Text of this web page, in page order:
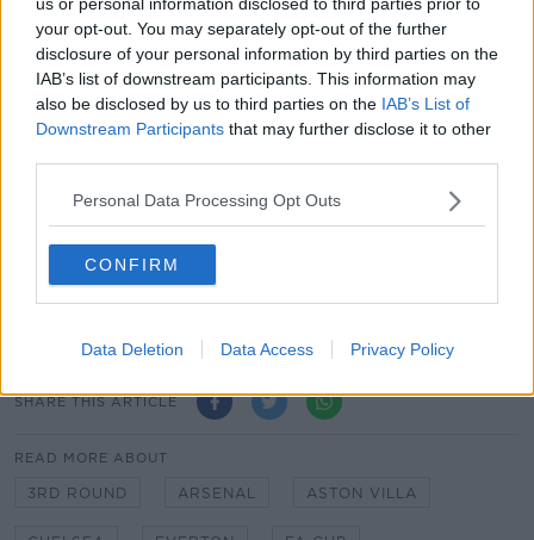
your opt-out. You may separately opt-out of the further
disclosure of your personal information by third parties on the
IAB’s list of downstream participants. This information may
also be disclosed by us to third parties on the IAB’s List of
Downstream Participants that may further disclose it to other
Personal Data Processing Opt Outs
CONFIRM
Data Deletion Data Access Privacy Policy
Manchester City v Birmingham City
Luton Town v Reading
Chelsea v Morecambe
Exeter City v Sheffield Wednesday
Norwich City v Coventry City
Cheltenham Town v Mansfield Town
All ties to be played the weekend of Jan 9 2021.
SHARE THIS ARTICLE
READ MORE ABOUT
3RD ROUND ARSENAL ASTON VILLA